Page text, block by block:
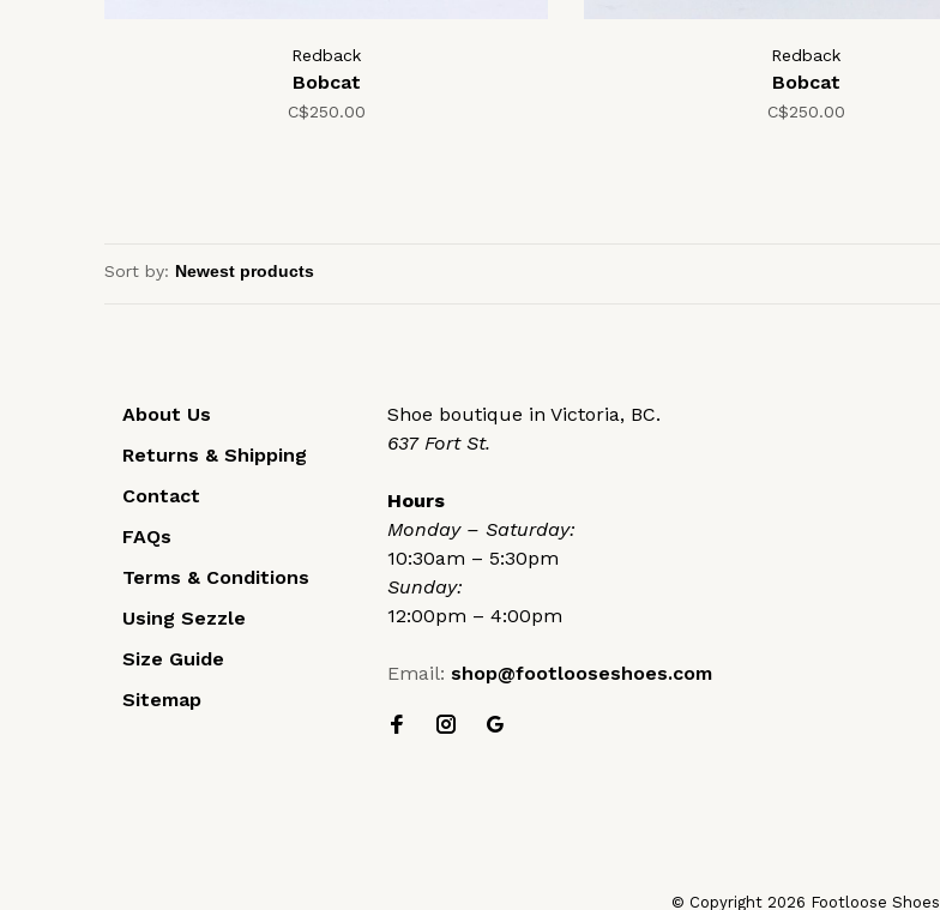
Redback
Bobcat
C$250.00
Redback
Bobcat
C$250.00
Sort by:
About Us
Returns & Shipping
Contact
FAQs
Terms & Conditions
Using Sezzle
Size Guide
Sitemap
Shoe boutique in Victoria, BC.
637 Fort St.
Hours
Monday – Saturday:
10:30am – 5:30pm
Sunday:
12:00pm – 4:00pm
Email: shop@footlooseshoes.com
© Copyright 2026 Footloose Shoes